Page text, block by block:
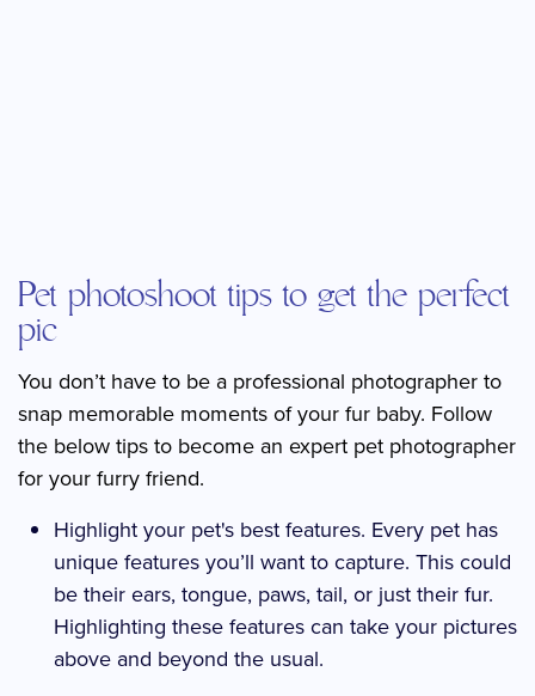
Pet photoshoot tips to get the perfect
pic
You don’t have to be a professional photographer to
snap memorable moments of your fur baby. Follow
the below tips to become an expert pet photographer
for your furry friend.
Highlight your pet's best features. Every pet has
unique features you’ll want to capture. This could
be their ears, tongue, paws, tail, or just their fur.
Highlighting these features can take your pictures
above and beyond the usual.